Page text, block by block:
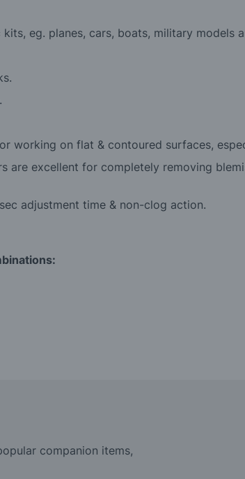
eg. planes, cars, boats, military models
working on flat & contoured surfaces,
are excellent for completely removing
adjustment time & non-clog action.
companion items,